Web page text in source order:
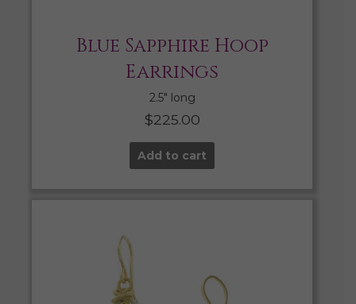
Blue Sapphire Hoop
Earrings
2.5″ long
$225.00
Add to cart